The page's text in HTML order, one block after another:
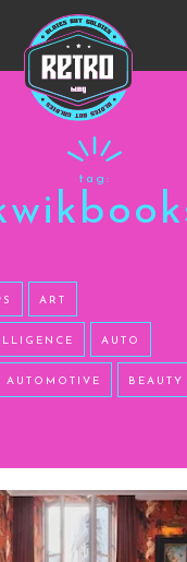
tag:
ART
AUTO
AUTOMOTIVE BEAUTY